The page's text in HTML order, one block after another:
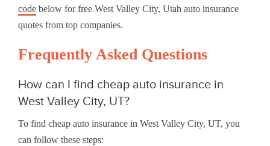
code below for free West Valley City, Utah auto insurance
quotes from top companies.
Frequently Asked Questions
How can I find cheap auto insurance in
West Valley City, UT?
To find cheap auto insurance in West Valley City, UT, you
can follow these steps: